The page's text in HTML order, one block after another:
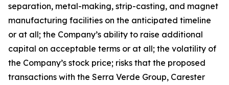
separation, metal-making, strip-casting, and magnet
manufacturing facilities on the anticipated timeline
or at all; the Company’s ability to raise additional
capital on acceptable terms or at all; the volatility of
the Company’s stock price; risks that the proposed
transactions with the Serra Verde Group, Carester